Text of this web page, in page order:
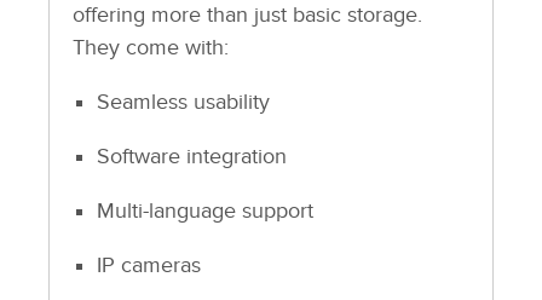
offering more than just basic storage.
They come with:
Seamless usability
Software integration
Multi-language support
IP cameras